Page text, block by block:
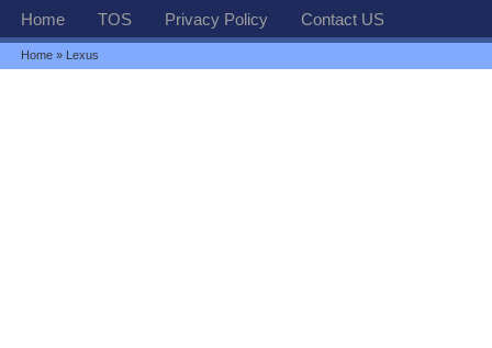
Home TOS Privacy Policy Contact US
Home » Lexus